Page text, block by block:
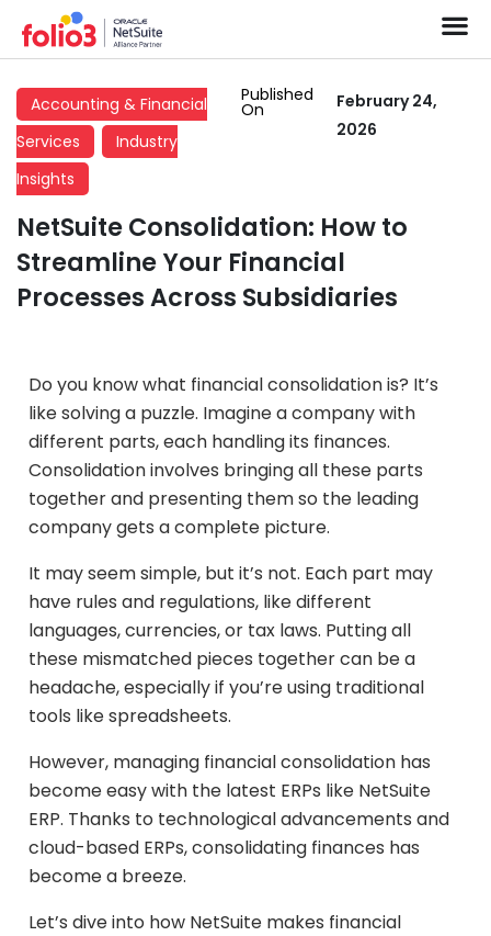
Accounting & Financial
Services
Industry
Insights
Published
On
February 24,
2026
NetSuite Consolidation: How to
Streamline Your Financial
Processes Across Subsidiaries
Do you know what financial consolidation is? It’s
like solving a puzzle. Imagine a company with
different parts, each handling its finances.
Consolidation involves bringing all these parts
together and presenting them so the leading
company gets a complete picture.
It may seem simple, but it’s not. Each part may
have rules and regulations, like different
languages, currencies, or tax laws. Putting all
these mismatched pieces together can be a
headache, especially if you’re using traditional
tools like spreadsheets.
However, managing financial consolidation has
become easy with the latest ERPs like NetSuite
ERP. Thanks to technological advancements and
cloud-based ERPs, consolidating finances has
become a breeze.
Let’s dive into how NetSuite makes financial